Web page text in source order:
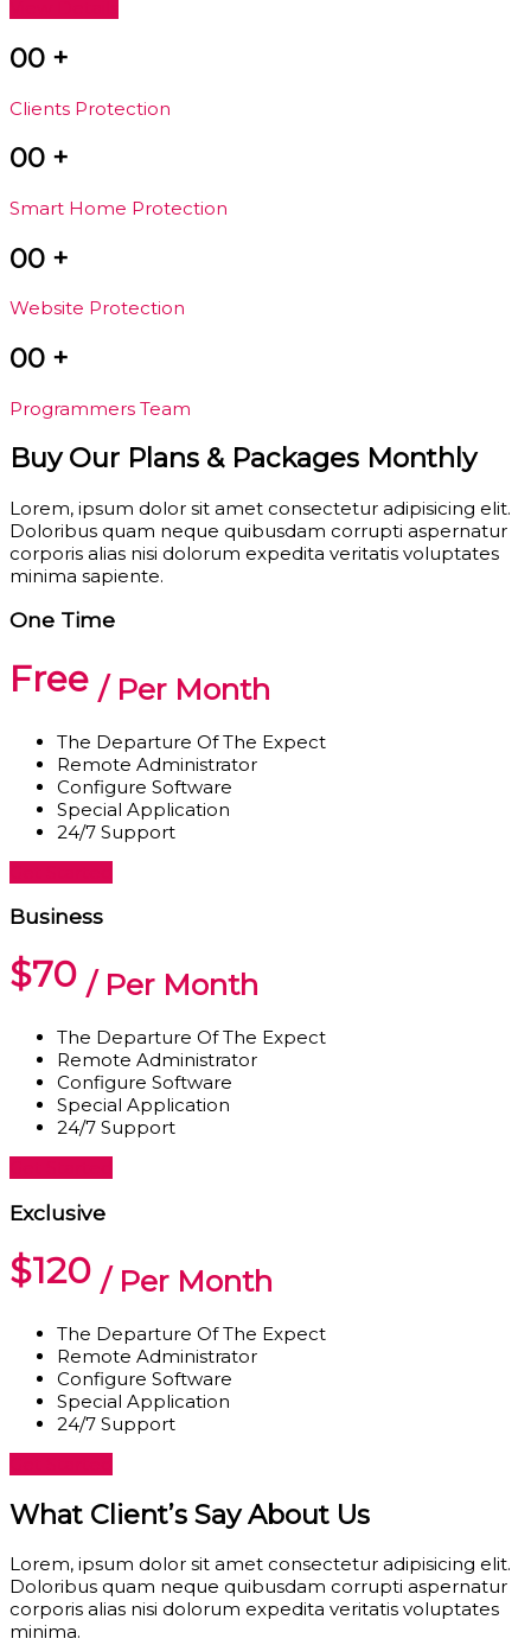
00 +
Clients Protection
00 +
Smart Home Protection
00 +
Website Protection
00 +
Programmers Team
Buy Our Plans & Packages Monthly
Lorem, ipsum dolor sit amet consectetur adipisicing elit.
Doloribus quam neque quibusdam corrupti aspernatur
corporis alias nisi dolorum expedita veritatis voluptates
minima sapiente.
One Time
Free / Per Month
The Departure Of The Expect
Remote Administrator
Configure Software
Special Application
24/7 Support
Business
$70 / Per Month
The Departure Of The Expect
Remote Administrator
Configure Software
Special Application
24/7 Support
Exclusive
$120 / Per Month
The Departure Of The Expect
Remote Administrator
Configure Software
Special Application
24/7 Support
What Client’s Say About Us
Lorem, ipsum dolor sit amet consectetur adipisicing elit.
Doloribus quam neque quibusdam corrupti aspernatur
corporis alias nisi dolorum expedita veritatis voluptates
minima.